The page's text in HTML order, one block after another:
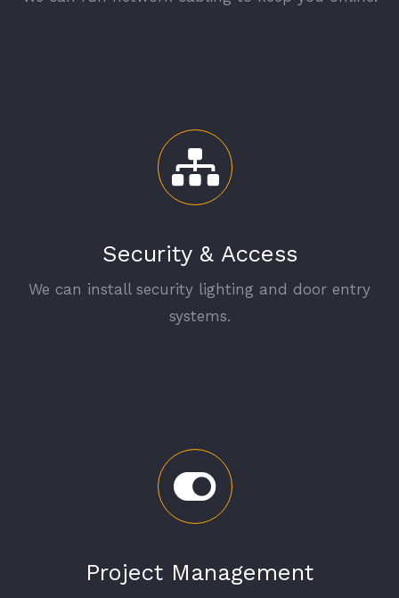
Security & Access
We can install security lighting and door entry
systems.
Project Management